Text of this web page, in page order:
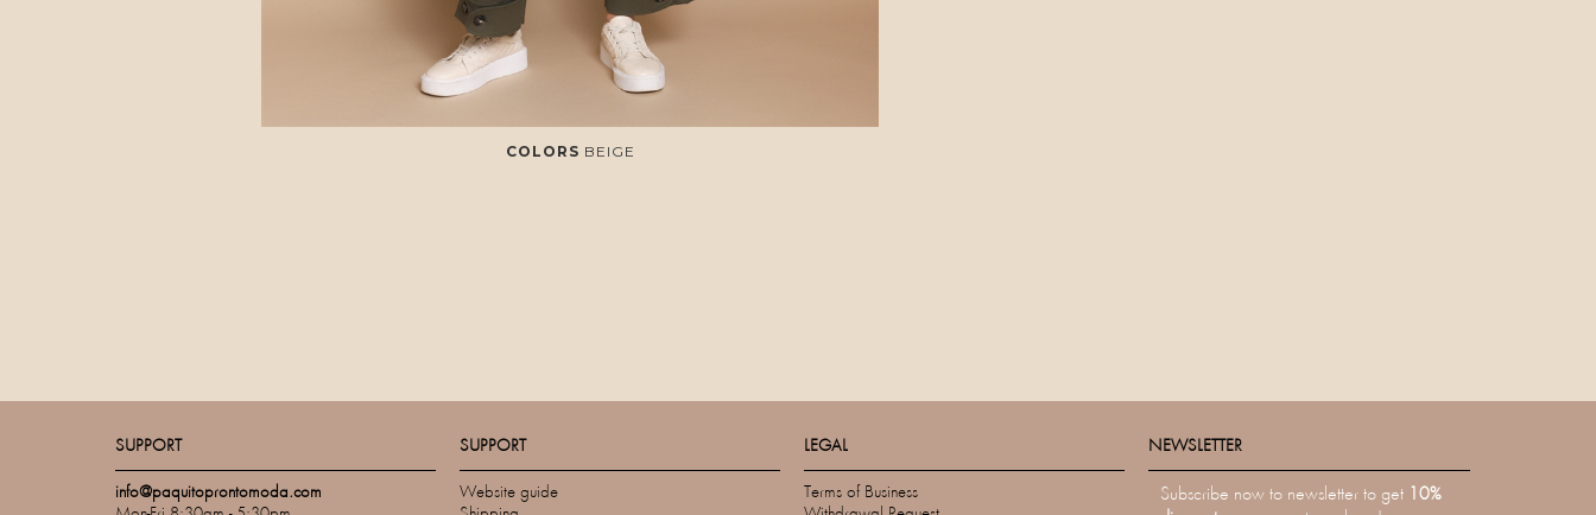
COLORS BEIGE
SUPPORT
info@paquitoprontomoda.com
SUPPORT
Website guide
LEGAL
Terms of Business
NEWSLETTER
Subscribe now to newsletter to get
10%
NEWSLETTER